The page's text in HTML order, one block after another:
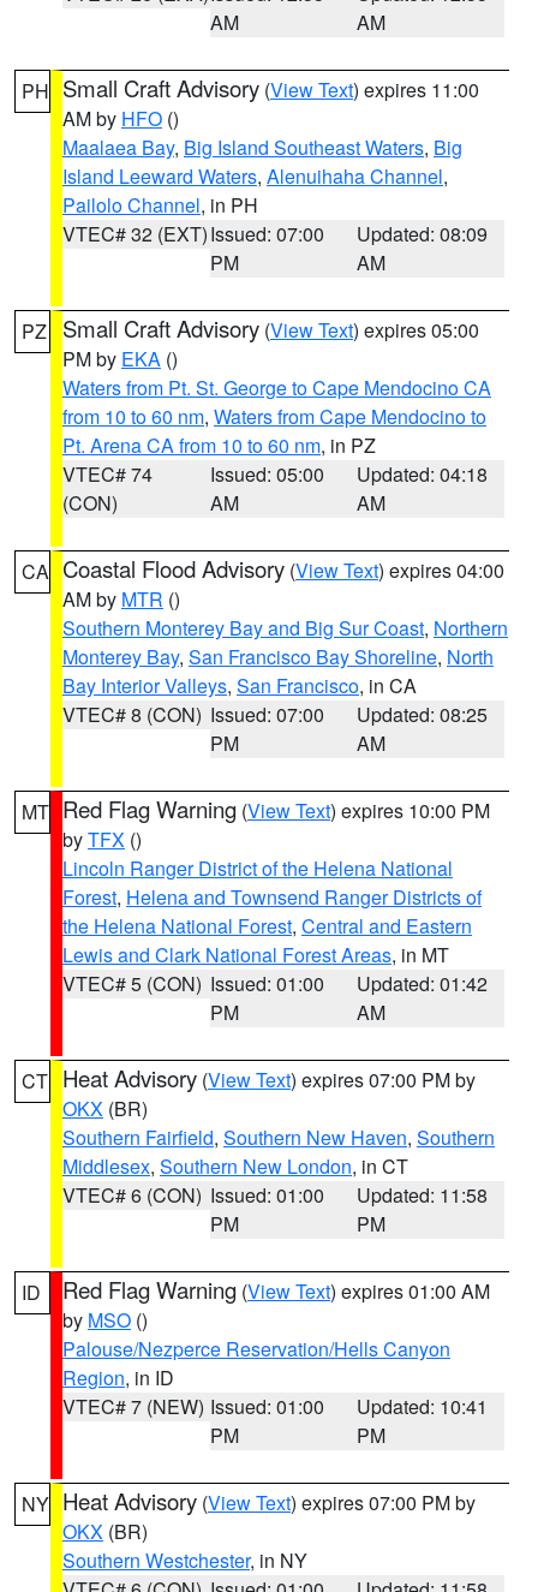
AM
AM
PH Small Craft Advisory (View Text) expires 11:00
AM by HFO ()
Maalaea Bay, Big Island Southeast Waters, Big
Island Leeward Waters, Alenuihaha Channel,
Pailolo Channel, in PH
VTEC# 32 (EXT)Issued: 07:00
PM
Updated: 08:09
AM
PZ Small Craft Advisory (View Text) expires 05:00
PM by EKA ()
Waters from Pt. St. George to Cape Mendocino CA
from 10 to 60 nm, Waters from Cape Mendocino to
Pt. Arena CA from 10 to 60 nm, in PZ
VTEC# 74
(CON)
Issued: 05:00
AM
Updated: 04:18
AM
CA Coastal Flood Advisory (View Text) expires 04:00
AM by MTR ()
Southern Monterey Bay and Big Sur Coast, Northern
Monterey Bay, San Francisco Bay Shoreline, North
Bay Interior Valleys, San Francisco, in CA
VTEC# 8 (CON) Issued: 07:00
PM
Updated: 08:25
AM
MT Red Flag Warning (View Text) expires 10:00 PM
byTFX ()
Lincoln Ranger District of the Helena National
Forest, Helena and Townsend Ranger Districts of
the Helena National Forest, Central and Eastern
Lewis and Clark National Forest Areas, in MT
VTEC# 5 (CON) Issued: 01:00
PM
Updated: 01:42
AM
CT Heat Advisory (View Text) expires 07:00 PM by
OKX (BR)
Southern Fairfield, Southern New Haven, Southern
Middlesex, Southern New London, in CT
VTEC# 6 (CON) Issued: 01:00
PM
Updated: 11:58
PM
ID Red Flag Warning (View Text) expires 01:00 AM
by MSO ()
Palouse/Nezperce Reservation/Hells Canyon
Region, in ID
VTEC# 7 (NEW) Issued: 01:00
PM
Updated: 10:41
PM
NY Heat Advisory (View Text) expires 07:00 PM by
OKX (BR)
Southern Westchester, in NY